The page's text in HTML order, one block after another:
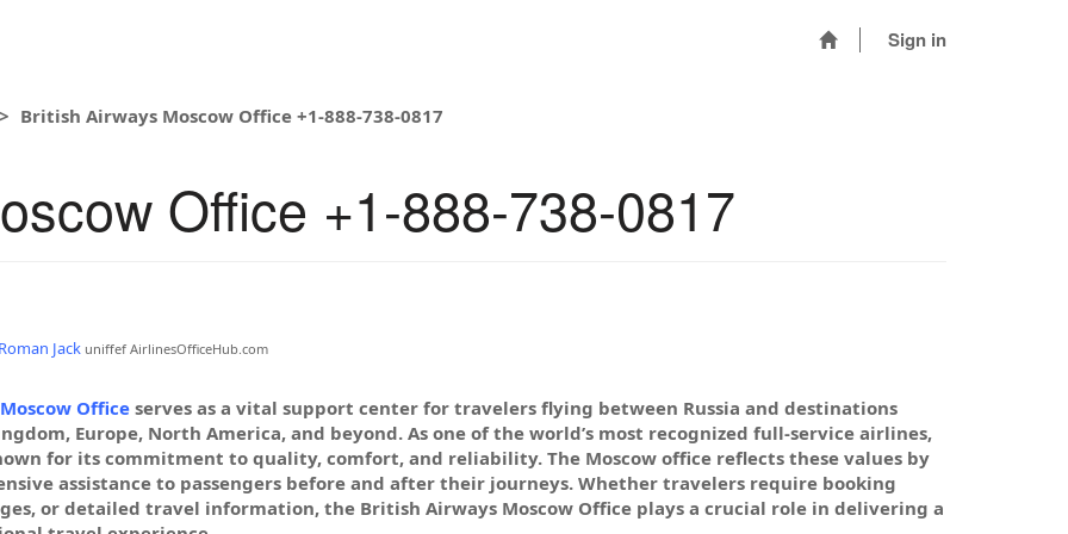
Sign in
British Airways Moscow Office +1-888-738-0817
Office +1-888-738-0817
Jack uniffef AirlinesOfficeHub.com
Office serves as a vital support center for travelers flying between Russia and destinations
Europe, North America, and beyond. As one of the world’s most recognized full-service airlines,
for its commitment to quality, comfort, and reliability. The Moscow office reflects these values by
assistance to passengers before and after their journeys. Whether travelers require booking
or detailed travel information, the British Airways Moscow Office plays a crucial role in delivering a